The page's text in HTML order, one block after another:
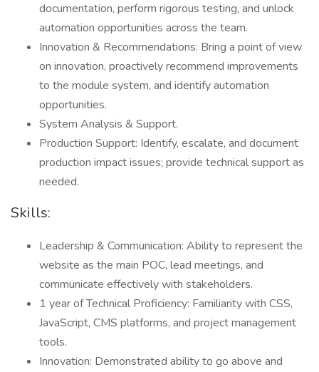
documentation, perform rigorous testing, and unlock
automation opportunities across the team.
Innovation & Recommendations: Bring a point of view
on innovation, proactively recommend improvements
to the module system, and identify automation
opportunities.
System Analysis & Support.
Production Support: Identify, escalate, and document
production impact issues; provide technical support as
needed.
Skills:
Leadership & Communication: Ability to represent the
website as the main POC, lead meetings, and
communicate effectively with stakeholders.
1 year of Technical Proficiency: Familiarity with CSS,
JavaScript, CMS platforms, and project management
tools.
Innovation: Demonstrated ability to go above and